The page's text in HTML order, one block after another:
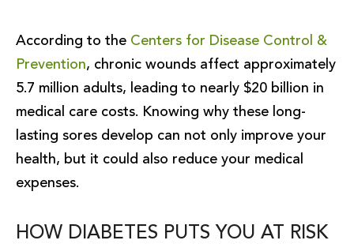
According to the Centers for Disease Control &
Prevention, chronic wounds affect approximately
5.7 million adults, leading to nearly $20 billion in
medical care costs. Knowing why these long-
lasting sores develop can not only improve your
health, but it could also reduce your medical
expenses.
HOW DIABETES PUTS YOU AT RISK